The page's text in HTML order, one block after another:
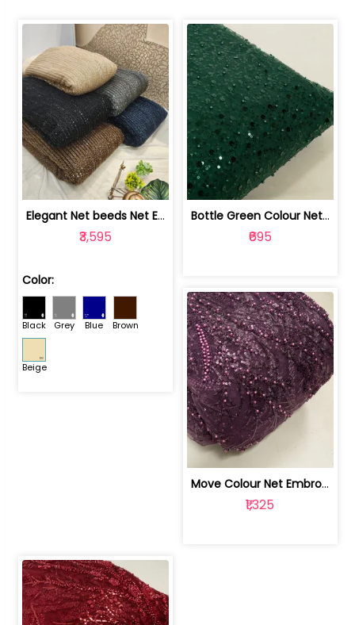
Elegant Net beeds Net Embroidered Fabric | 8026071001
₹3,595
Color:
Black Grey Blue Brown
Beige
Bottle Green Colour Net Embroidered Fabric | 1002699
₹695
Move Colour Net Embroidered Fabric | 100259383
₹1,325